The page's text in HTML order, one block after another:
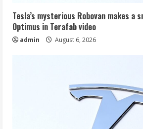
Tesla’s mysterious Robovan makes a
Optimus in Terafab video
admin August 6, 2026